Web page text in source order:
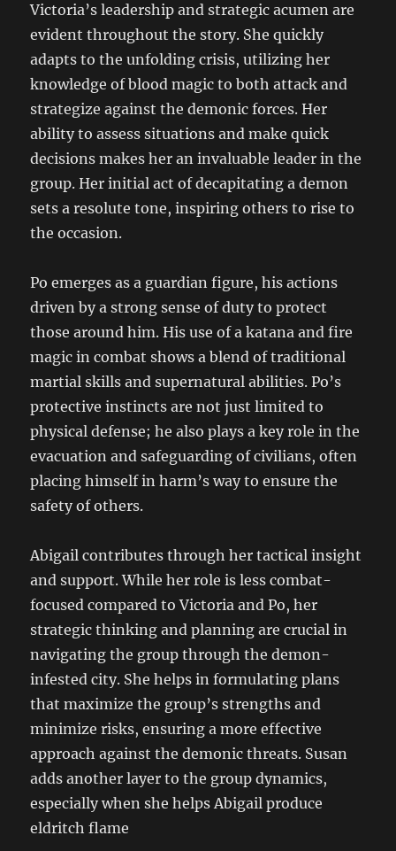
Victoria’s leadership and strategic acumen are
evident throughout the story. She quickly
adapts to the unfolding crisis, utilizing her
knowledge of blood magic to both attack and
strategize against the demonic forces. Her
ability to assess situations and make quick
decisions makes her an invaluable leader in the
group. Her initial act of decapitating a demon
sets a resolute tone, inspiring others to rise to
the occasion.
Po emerges as a guardian figure, his actions
driven by a strong sense of duty to protect
those around him. His use of a katana and fire
magic in combat shows a blend of traditional
martial skills and supernatural abilities. Po’s
protective instincts are not just limited to
physical defense; he also plays a key role in the
evacuation and safeguarding of civilians, often
placing himself in harm’s way to ensure the
safety of others.
Abigail contributes through her tactical insight
and support. While her role is less combat-
focused compared to Victoria and Po, her
strategic thinking and planning are crucial in
navigating the group through the demon-
infested city. She helps in formulating plans
that maximize the group’s strengths and
minimize risks, ensuring a more effective
approach against the demonic threats. Susan
adds another layer to the group dynamics,
especially when she helps Abigail produce
eldritch flame